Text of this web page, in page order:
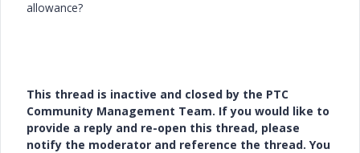
allowance?
This thread is inactive and closed by the PTC
Community Management Team. If you would like to
provide a reply and re-open this thread, please
notify the moderator and reference the thread. You